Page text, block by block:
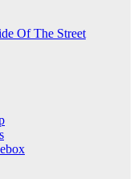
Of The Street